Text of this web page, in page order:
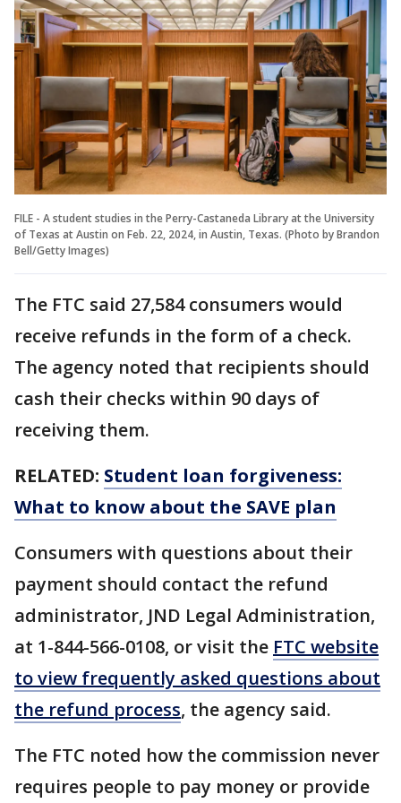
FILE - A student studies in the Perry-Castaneda Library at the University
of Texas at Austin on Feb. 22, 2024, in Austin, Texas. (Photo by Brandon
Bell/Getty Images)
The FTC said 27,584 consumers would
receive refunds in the form of a check.
The agency noted that recipients should
cash their checks within 90 days of
receiving them.
RELATED: Student loan forgiveness:
What to know about the SAVE plan
Consumers with questions about their
payment should contact the refund
administrator, JND Legal Administration,
at 1-844-566-0108, or visit the FTC website
to view frequently asked questions about
the refund process, the agency said.
The FTC noted how the commission never
requires people to pay money or provide